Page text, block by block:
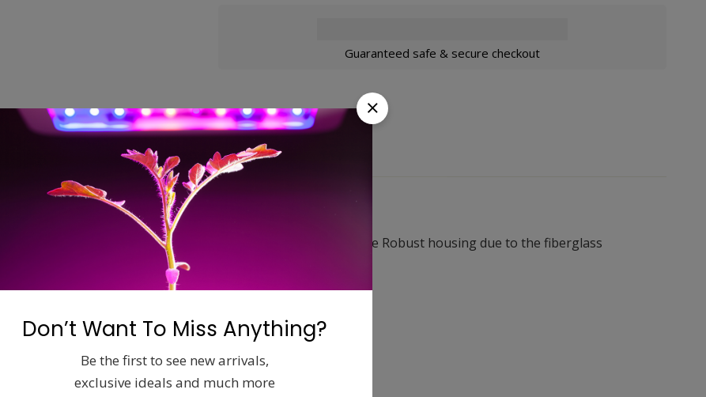
Guaranteed safe & secure checkout
Fan™design, the Max-Fan™PRO SERIES has a much more Robust housing due to the fiberglass
and CSA requirements.
Related products
Don’t Want To Miss Anything?
Be the first to see new arrivals,
exclusive ideals and much more